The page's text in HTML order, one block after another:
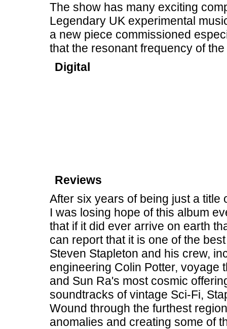
The show has many exciting
Legendary UK experimental
a new piece commissioned
that the resonant frequency of
Digital
Reviews
After six years of being just a
I was losing hope of this album
that if it did ever arrive on earth
can report that it is one of the
Steven Stapleton and his crew,
engineering Colin Potter, voyage
and Sun Ra's most cosmic
soundtracks of vintage Sci-Fi,
Wound through the furthest
anomalies and creating some of